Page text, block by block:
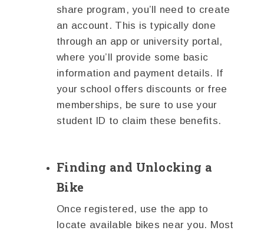
share program, you’ll need to create
an account. This is typically done
through an app or university portal,
where you’ll provide some basic
information and payment details. If
your school offers discounts or free
memberships, be sure to use your
student ID to claim these benefits.
Finding and Unlocking a
Bike
Once registered, use the app to
locate available bikes near you. Most